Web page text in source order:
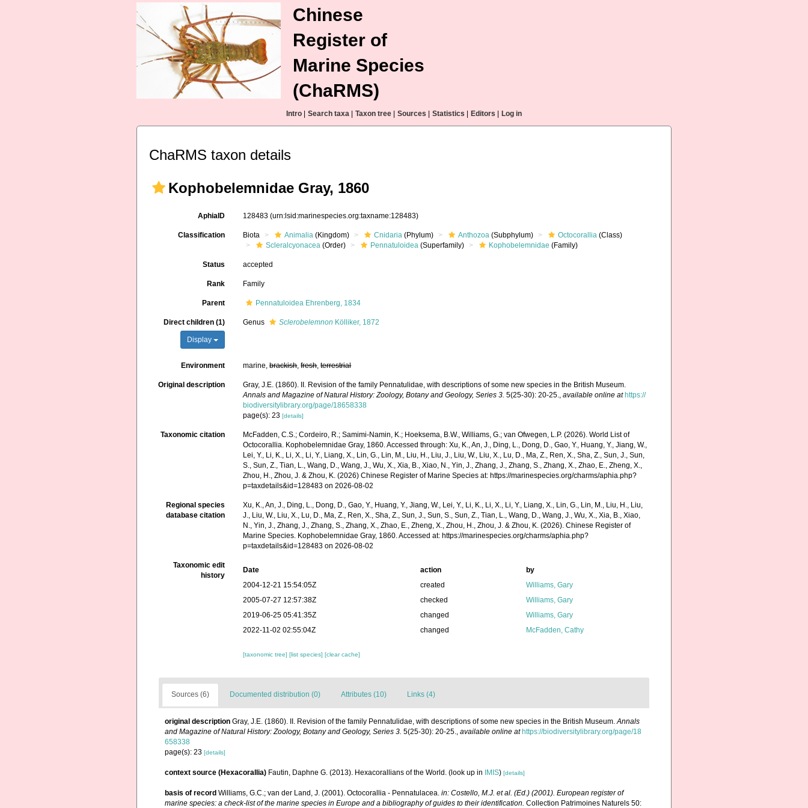
Chinese
Register of
Marine Species
(ChaRMS)
Intro Search taxa Taxon tree Sources Statistics Editors Log in
ChaRMS taxon details
Kophobelemnidae Gray, 1860
AphiaID 128483(urn:lsid:marinespecies.org:taxname:128483)
Classification Biota Animalia (Kingdom) Cnidaria (Phylum) Anthozoa (Subphylum) Octocorallia (Class)
Scleralcyonacea (Order) Pennatuloidea (Superfamily) Kophobelemnidae (Family)
Status accepted
Rank Family
Parent Pennatuloidea Ehrenberg, 1834
Direct children (1)
Display
Genus Sclerobelemnon Kölliker, 1872
Environment marine,brackish,fresh,terrestrial
Original description
Gray, J.E. (1860). II. Revision of the family Pennatulidae, with descriptions of some new species in the British Museum.
Annals and Magazine of Natural History: Zoology, Botany and Geology, Series 3. 5(25-30): 20-25.,available online at https://
biodiversitylibrary.org/page/18658338
page(s): 23[details]
Taxonomic citation
McFadden, C.S.; Cordeiro, R.; Samimi-Namin, K.; Hoeksema, B.W., Williams, G.; van Ofwegen, L.P. (2026). World List of
Octocorallia. Kophobelemnidae Gray, 1860. Accessed through: Xu, K., An, J., Ding, L., Dong, D., Gao, Y., Huang, Y., Jiang, W.,
Lei, Y., Li, K., Li, X., Li, Y., Liang, X., Lin, G., Lin, M., Liu, H., Liu, J., Liu, W., Liu, X., Lu, D., Ma, Z., Ren, X., Sha, Z., Sun, J., Sun,
S., Sun, Z., Tian, L., Wang, D., Wang, J., Wu, X., Xia, B., Xiao, N., Yin, J., Zhang, J., Zhang, S., Zhang, X., Zhao, E., Zheng, X.,
Zhou, H., Zhou, J. & Zhou, K. (2026) Chinese Register of Marine Species at: https://marinespecies.org/charms/aphia.php?
p=taxdetails&id=128483 on 2026-08-02
Regional species
database citation
Xu, K., An, J., Ding, L., Dong, D., Gao, Y., Huang, Y., Jiang, W., Lei, Y., Li, K., Li, X., Li, Y., Liang, X., Lin, G., Lin, M., Liu, H., Liu,
J., Liu, W., Liu, X., Lu, D., Ma, Z., Ren, X., Sha, Z., Sun, J., Sun, S., Sun, Z., Tian, L., Wang, D., Wang, J., Wu, X., Xia, B., Xiao,
N., Yin, J., Zhang, J., Zhang, S., Zhang, X., Zhao, E., Zheng, X., Zhou, H., Zhou, J. & Zhou, K. (2026). Chinese Register of
Marine Species. Kophobelemnidae Gray, 1860. Accessed at: https://marinespecies.org/charms/aphia.php?
p=taxdetails&id=128483 on 2026-08-02
Taxonomic edit
history
Date action
by
2004-12-21 15:54:05Z
created
Williams, Gary
2005-07-27 12:57:38Z
checked
Williams, Gary
2019-06-25 05:41:35Z
changed
Williams, Gary
2022-11-02 02:55:04Z
changed McFadden, Cathy
[taxonomic tree][list species][clear cache]
Sources (6) Documented distribution (0) Attributes (10) Links (4)
original description Gray, J.E. (1860). II. Revision of the family Pennatulidae, with descriptions of some new species in the British Museum.Annals
and Magazine of Natural History: Zoology, Botany and Geology, Series 3. 5(25-30): 20-25., available online at https://biodiversitylibrary.org/page/18
658338
page(s): 23 [details]
context source (Hexacorallia) Fautin, Daphne G. (2013). Hexacorallians of the World. (look up in IMIS) [details]
basis of record Williams, G.C.; van der Land, J. (2001). Octocorallia - Pennatulacea. in: Costello, M.J. et al. (Ed.) (2001). European register of
marine species: a check-list of the marine species in Europe and a bibliography of guides to their identification. Collection Patrimoines Naturels 50: